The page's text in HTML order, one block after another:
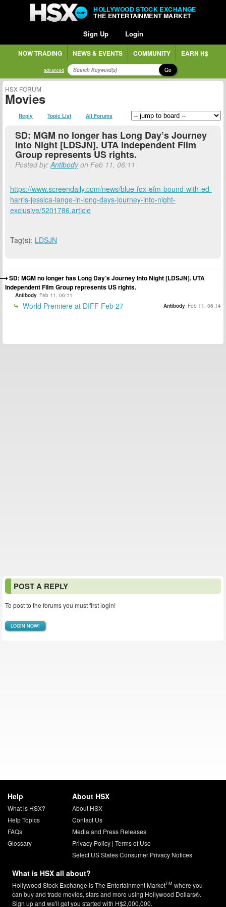
HOLLYWOOD STOCK EXCHANGE
THE ENTERTAINMENT MARKET
Sign Up Login
NOW TRADING NEWS & EVENTS COMMUNITY EARN H$
advanced Go
HSX FORUM
Movies
Reply Topic List All Forums
SD: MGM no longer has Long Day’s Journey
Into Night [LDSJN]. UTA Independent Film
Group represents US rights.
Posted by:Antibodyon Feb 11, 06:11
https://www.screendaily.com/news/blue-fox-efm-bound-with-ed-
harris-jessica-lange-in-long-days-journey-into-night-
exclusive/5201786.article
Tag(s): LDSJN
SD: MGM no longer has Long Day’s Journey Into Night [LDSJN]. UTA
Independent Film Group represents US rights.
Antibody Feb 11, 06:11
World Premiere at DIFF Feb 27 Antibody Feb 11, 06:14
POST A REPLY
To post to the forums you must first login!
LOGIN NOW!
Help
What is HSX?
Help Topics
FAQs
Glossary
About HSX
About HSX
Contact Us
Media and Press Releases
Privacy Policy| Terms of Use
Select US States Consumer Privacy Notices
What is HSX all about?
Hollywood Stock Exchange is The Entertainment MarketTM where you
can buy and trade movies, stars and more using Hollywood Dollars®.
Sign up and we'll get you started with H$2,000,000.